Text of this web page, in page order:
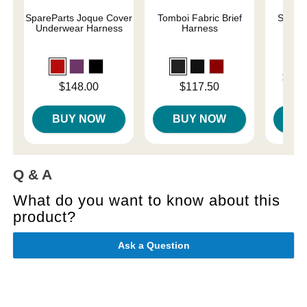
SpareParts Joque Cover
Underwear Harness
Price is$148.00
BUY NOW
Tomboi Fabric Brief
Harness
Price is$117.50
BUY NOW
Lowest
Q & A
What do you want to know about this
product?
Ask a Question